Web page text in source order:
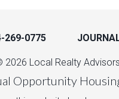
269-0775
2026 Local Realty Advisors
Opportunity